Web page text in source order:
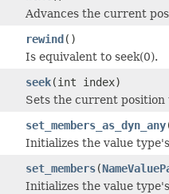
Advances the current
rewind()
Is equivalent to seek(0).
seek(int index)
Sets the current position
set_members_as_dyn_any
Initializes the value
set_members(
Initializes the value